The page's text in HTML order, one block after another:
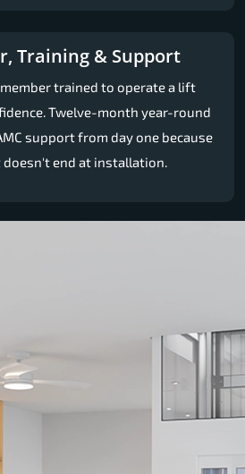
Training & Support
trained to operate a lift
Twelve-month year-round
support from day one because
end at installation.